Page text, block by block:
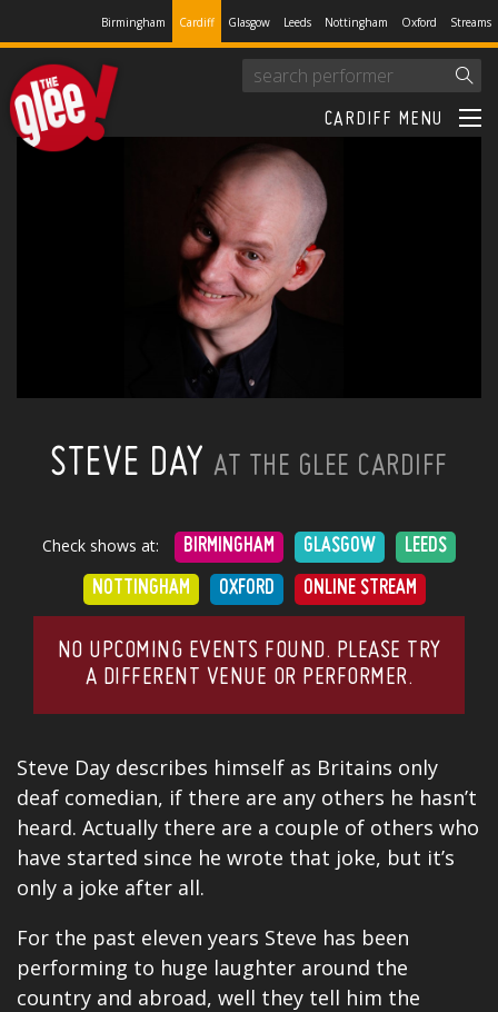
Birmingham Cardiff Glasgow Leeds Nottingham Oxford Streams
CARDIFF MENU
STEVE DAYAT THE GLEE CARDIFF
Check shows at: BIRMINGHAM GLASGOW LEEDS
NOTTINGHAM OXFORD ONLINE STREAM
NO UPCOMING EVENTS FOUND. PLEASE TRY
A DIFFERENT VENUE OR PERFORMER.
Steve Day describes himself as Britains only
deaf comedian, if there are any others he hasn’t
heard. Actually there are a couple of others who
have started since he wrote that joke, but it’s
only a joke after all.
For the past eleven years Steve has been
performing to huge laughter around the
country and abroad, well they tell him the